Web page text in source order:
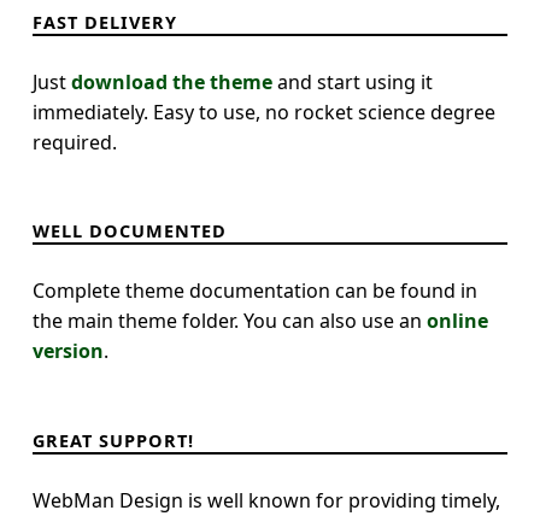
FAST DELIVERY
Justdownload the themeand start using it
immediately. Easy to use, no rocket science degree
required.
WELL DOCUMENTED
Complete theme documentation can be found in
the main theme folder. You can also use an online
version.
GREAT SUPPORT!
WebMan Design is well known for providing timely,